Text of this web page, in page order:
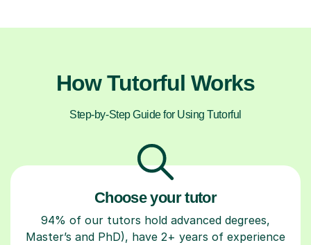
How Tutorful Works
Step-by-Step Guide for Using Tutorful
Choose your tutor
94% of our tutors hold advanced degrees,
Master’s and PhD), have 2+ years of experience